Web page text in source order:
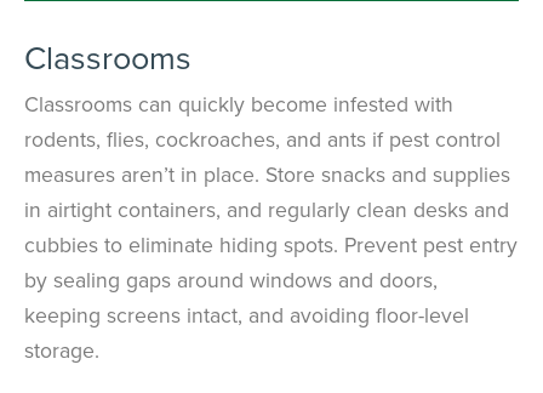
Classrooms
Classrooms can quickly become infested with
rodents, flies, cockroaches, and ants if pest control
measures aren’t in place. Store snacks and supplies
in airtight containers, and regularly clean desks and
cubbies to eliminate hiding spots. Prevent pest entry
by sealing gaps around windows and doors,
keeping screens intact, and avoiding floor-level
storage.